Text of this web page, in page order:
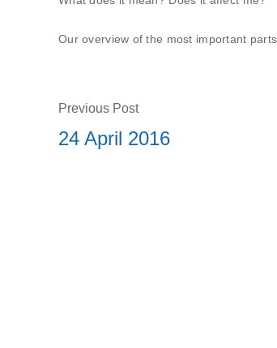
Our overview of the most important
Previous Post
24 April 2016